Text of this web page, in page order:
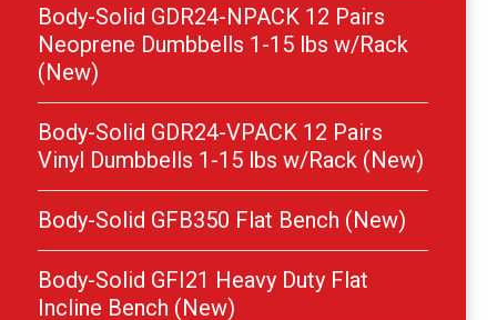
Body-Solid GDR24-NPACK 12 Pairs
Neoprene Dumbbells 1-15 lbs w/Rack
(New)
Body-Solid GDR24-VPACK 12 Pairs
Vinyl Dumbbells 1-15 lbs w/Rack (New)
Body-Solid GFB350 Flat Bench (New)
Body-Solid GFI21 Heavy Duty Flat
Incline Bench (New)